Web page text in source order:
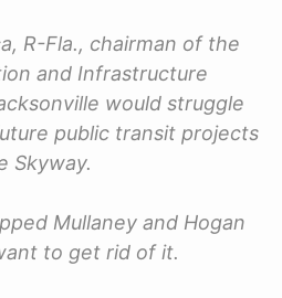
R-Fla., chairman of the
and Infrastructure
would struggle
public transit projects
Skyway.
Mullaney and Hogan
to get rid of it.